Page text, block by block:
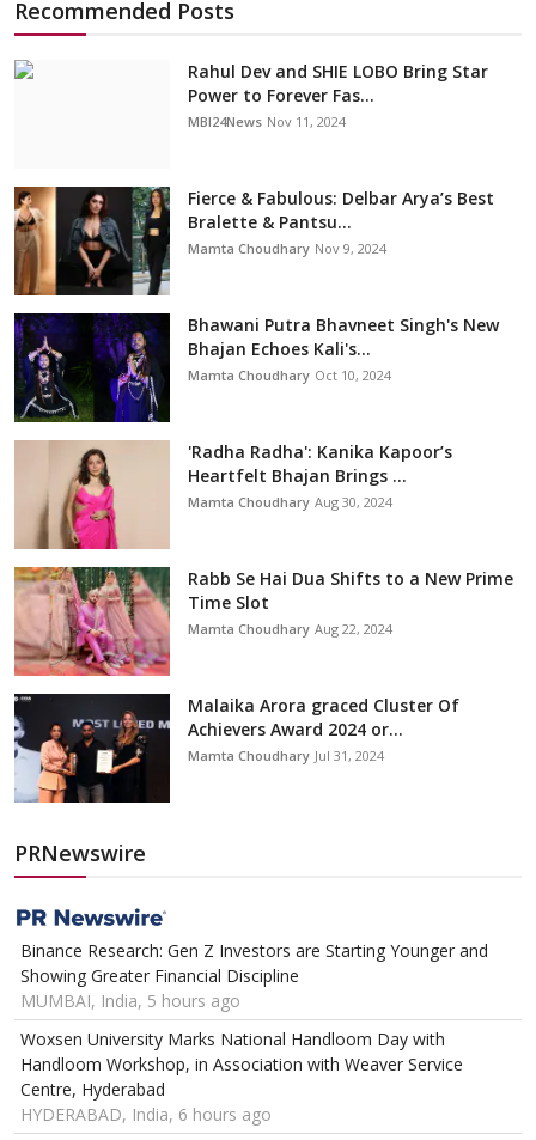
Recommended Posts
Rahul Dev and SHIE LOBO Bring Star
Power to Forever Fas...
MBI24News Nov 11, 2024
Fierce & Fabulous: Delbar Arya’s Best
Bralette & Pantsu...
Mamta Choudhary Nov 9, 2024
Bhawani Putra Bhavneet Singh's New
Bhajan Echoes Kali's...
Mamta Choudhary Oct 10, 2024
'Radha Radha': Kanika Kapoor’s
Heartfelt Bhajan Brings ...
Mamta Choudhary Aug 30, 2024
Rabb Se Hai Dua Shifts to a New Prime
Time Slot
Mamta Choudhary Aug 22, 2024
Malaika Arora graced Cluster Of
Achievers Award 2024 or...
Mamta Choudhary Jul 31, 2024
PRNewswire
Binance Research: Gen Z Investors are Starting Younger and
Showing Greater Financial Discipline
MUMBAI, India, 5 hours ago
Woxsen University Marks National Handloom Day with
Handloom Workshop, in Association with Weaver Service
Centre, Hyderabad
HYDERABAD, India, 6 hours ago